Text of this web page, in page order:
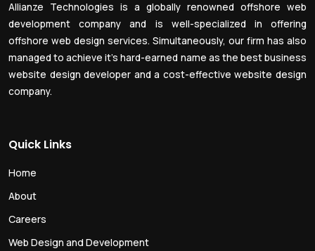
Allianze Technologies is a globally renowned offshore web
development company and is well-specialized in offering
offshore web design services. Simultaneously, our firm has also
managed to achieve it’s hard-earned name as the best business
website design developer and a cost-effective website design
company.
Quick Links
Home
About
Careers
Web Design and Development